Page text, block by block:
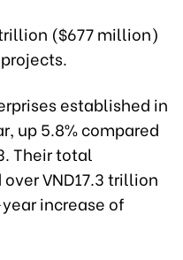
($677 million)
established in
up 5.8% compared
Their total
VND17.3 trillion
increase of